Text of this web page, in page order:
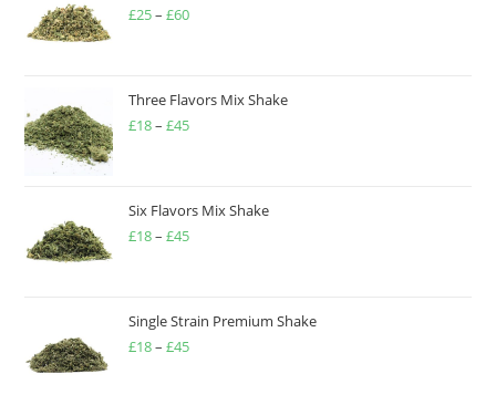
£25– £60
Three Flavors Mix Shake
£18– £45
Six Flavors Mix Shake
£18– £45
Single Strain Premium Shake
£18– £45